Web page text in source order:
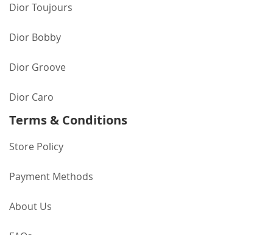
Dior Toujours
Dior Bobby
Dior Groove
Dior Caro
Terms & Conditions
Store Policy
Payment Methods
About Us